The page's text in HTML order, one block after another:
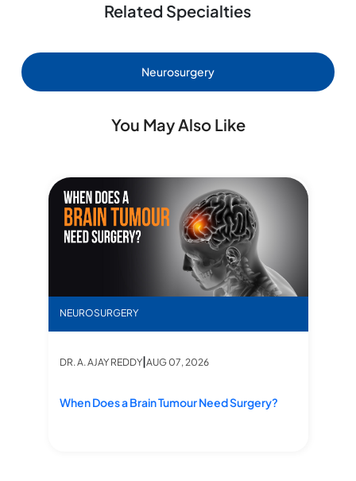
Related Specialties
Neurosurgery
You May Also Like
When Does a Brain Tumour Need Surgery?
NEUROSURGERY
DR. A. AJAY REDDY|AUG 07, 2026
When Does a Brain Tumour Need Surgery?